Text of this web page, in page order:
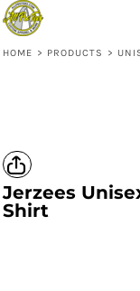
HOME > PRODUCTS >
Jerzees
Shirt